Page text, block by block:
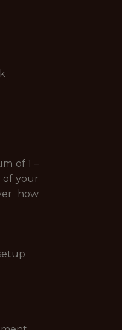
of 1 –
of your
how